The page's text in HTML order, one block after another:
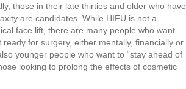
those in their late thirties and older who have
are candidates. While HIFU is not a
face lift, there are many people who want
for surgery, either mentally, financially or
younger people who want to “stay ahead of
looking to prolong the effects of cosmetic